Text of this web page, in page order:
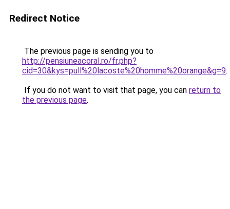
Redirect Notice
The previous page is sending you to
http://pensiuneacoral.ro/fr.php?
cid=30&kys=pull%20lacoste%20homme%20orange&g=9.
If you do not want to visit that page, you can return to
the previous page.